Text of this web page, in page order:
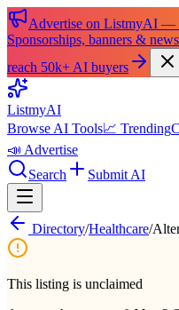
Advertise on ListmyAI —
Sponsorships, banners &
reach 50k+ AI buyers
ListmyAI
Browse AI Tools📈 Trending
📣 Advertise
Search
Submit AI
Directory/Healthcare/
This listing is unclaimed